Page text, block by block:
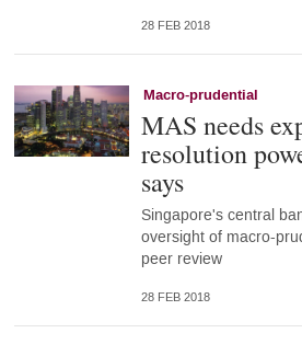
28 FEB 2018
Macro-prudential
MAS needs
resolution
says
Singapore's central
oversight of macro-
peer review
28 FEB 2018